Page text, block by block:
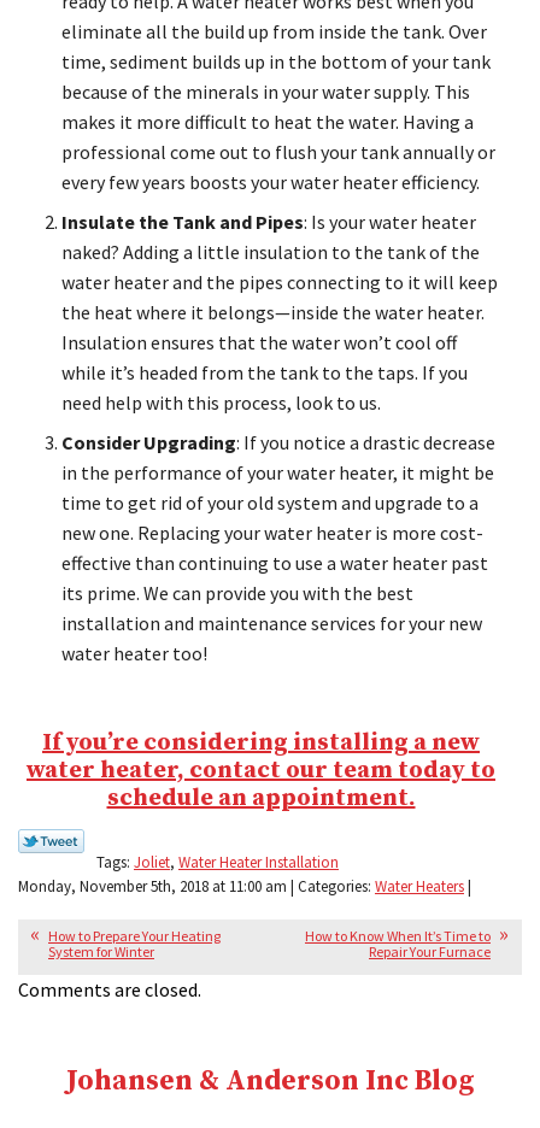
eliminate all the build up from inside the tank. Over
time, sediment builds up in the bottom of your tank
because of the minerals in your water supply. This
makes it more difficult to heat the water. Having a
professional come out to flush your tank annually or
every few years boosts your water heater efficiency.
Insulate the Tank and Pipes: Is your water heater
naked? Adding a little insulation to the tank of the
water heater and the pipes connecting to it will keep
the heat where it belongs—inside the water heater.
Insulation ensures that the water won’t cool off
while it’s headed from the tank to the taps. If you
need help with this process, look to us.
Consider Upgrading: If you notice a drastic decrease
in the performance of your water heater, it might be
time to get rid of your old system and upgrade to a
new one. Replacing your water heater is more cost-
effective than continuing to use a water heater past
its prime. We can provide you with the best
installation and maintenance services for your new
water heater too!
If you’re considering installing a new
water heater, contact our team today to
schedule an appointment.
Tags: Joliet, Water Heater Installation
Monday, November 5th, 2018 at 11:00 am | Categories: Water Heaters|
How to Prepare Your Heating
System for Winter
How to Know When It’s Time to
Repair Your Furnace
Comments are closed.
Johansen & Anderson Inc Blog